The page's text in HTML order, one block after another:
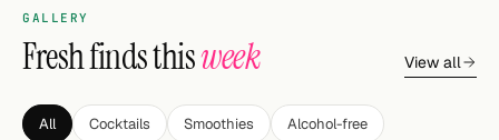
GALLERY
Fresh finds thisweek View all
All Cocktails Smoothies Alcohol-free